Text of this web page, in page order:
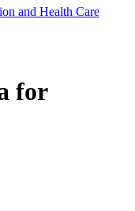
and Health Care
for